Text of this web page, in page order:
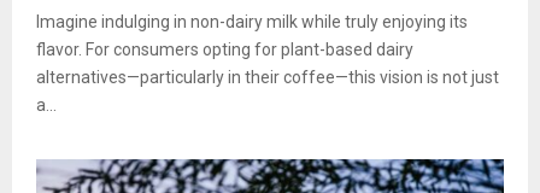
Imagine indulging in non-dairy milk while truly enjoying its
flavor. For consumers opting for plant-based dairy
alternatives—particularly in their coffee—this vision is not just
a...